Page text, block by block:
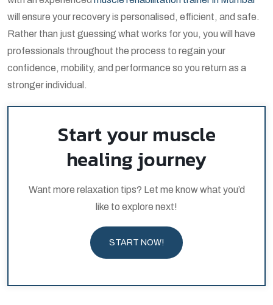
will ensure your recovery is personalised, efficient, and safe.
Rather than just guessing what works for you, you will have
professionals throughout the process to regain your
confidence, mobility, and performance so you return as a
stronger individual.
Start your muscle
healing journey
Want more relaxation tips? Let me know what you’d
like to explore next!
START NOW!